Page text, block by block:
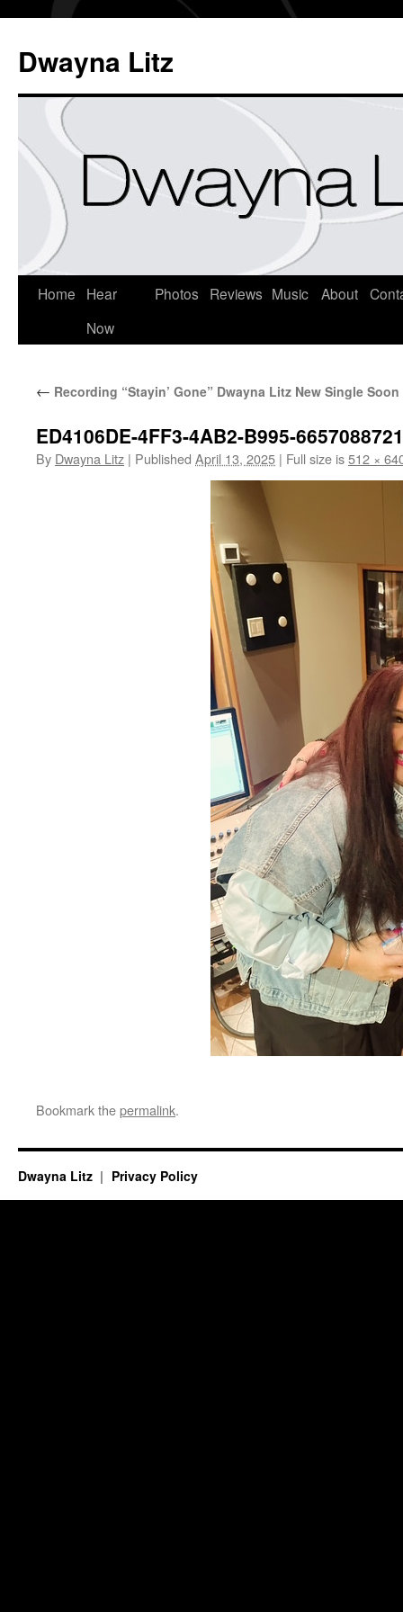
Dwayna Litz
Home
Hear
Now
Photos Reviews Music About
← Recording “Stayin’ Gone” Dwayna Litz New Single
ED4106DE-4FF3-4AB2-B995-
By Dwayna Litz | Published April 13, 2025 | Full size is512 ×
Bookmark thepermalink.
Dwayna Litz Privacy Policy